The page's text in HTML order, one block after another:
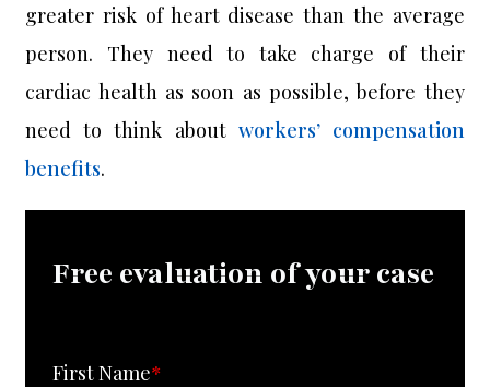
greater risk of heart disease than the average
person. They need to take charge of their
cardiac health as soon as possible, before they
need to think about workers’ compensation
benefits.
Free evaluation of your case
First Name*